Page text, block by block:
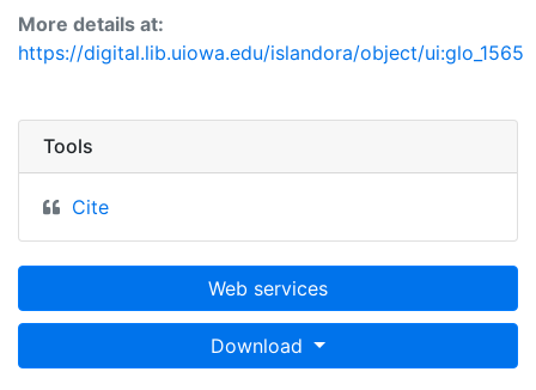
More details at:
https://digital.lib.uiowa.edu/islandora/object/ui:glo_1565
Tools
Cite
Web services
Download